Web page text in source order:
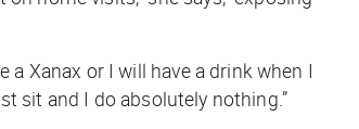
Xanax or I will have a drink when I
sit and I do absolutely nothing.”